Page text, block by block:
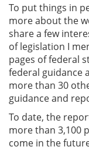
To put things in
more about the
share a few
of legislation I
pages of federal
federal guidance
more than 30
guidance and
To date, the
more than 3,100
come in the